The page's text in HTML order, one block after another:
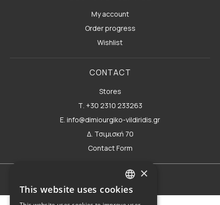
My account
Order progress
Wishlist
CONTACT
Stores
Τ. +30 2310 233263
E. info@dimiourgiko-vildiridis.gr
Δ. Τσιμισκή 70
Contact Form
Terms of use
GREEK
×
This website uses cookies